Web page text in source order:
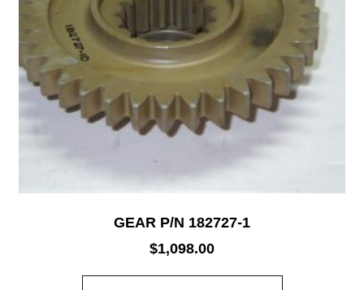
GEAR P/N 182727-1
$1,098.00